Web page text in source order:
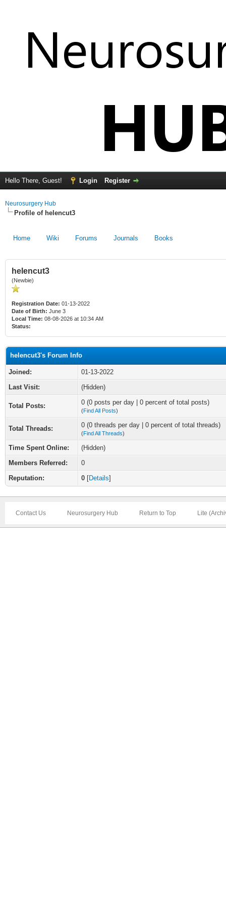
Hello There, Guest! Login Register
Neurosurgery Hub
Profile of helencut3
Home Wiki Forums Journals Books
helencut3
(Newbie)
Registration Date: 01-13-2022
Date of Birth: June 3
Local Time: 08-08-2026 at 10:34 AM
Status:
helencut3's Forum Info
Joined:
01-13-2022
Last Visit:
(Hidden)
Total Posts: 0 (0 posts per day | 0 percent of total posts)
(Find All Posts)
Total Threads: 0 (0 threads per day | 0 percent of total threads)
(Find All Threads)
Time Spent Online:
(Hidden)
Members Referred:
0
Reputation:
0 [Details]
Contact Us Neurosurgery Hub Return to Top Lite